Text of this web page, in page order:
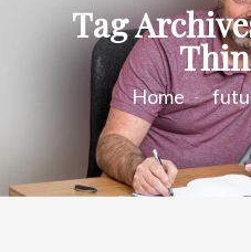
Tag
Home